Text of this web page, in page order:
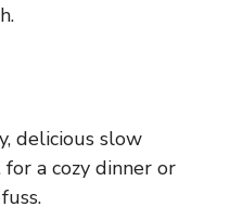
delicious slow
a cozy dinner or